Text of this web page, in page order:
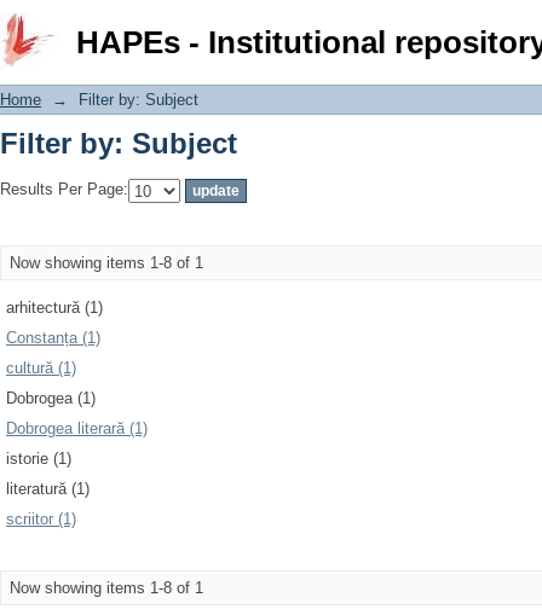
HAPEs - Institutional
Filter by: Subject
Home → Filter by: Subject
Filter by: Subject
Results Per Page:
Now showing items 1-8 of 1
arhitectură (1)
Constanța (1)
cultură (1)
Dobrogea (1)
Dobrogea literară (1)
istorie (1)
literatură (1)
scriitor (1)
Now showing items 1-8 of 1